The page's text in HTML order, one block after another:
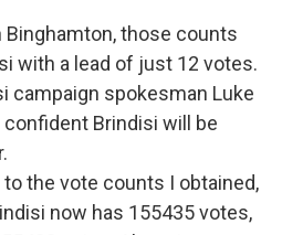
Binghamton, those counts
with a lead of just 12 votes.
campaign spokesman Luke
Brindisi will be
to the vote counts I obtained,
now has 155435 votes,